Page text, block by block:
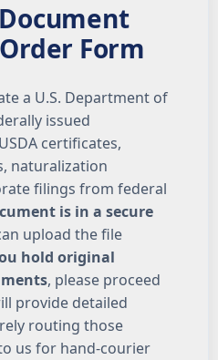
Form
a U.S. Department of
issued
certificates,
naturalization
filings from federal
is in a secure
upload the file
hold original
, please proceed
provide detailed
routing those
us for hand-courier